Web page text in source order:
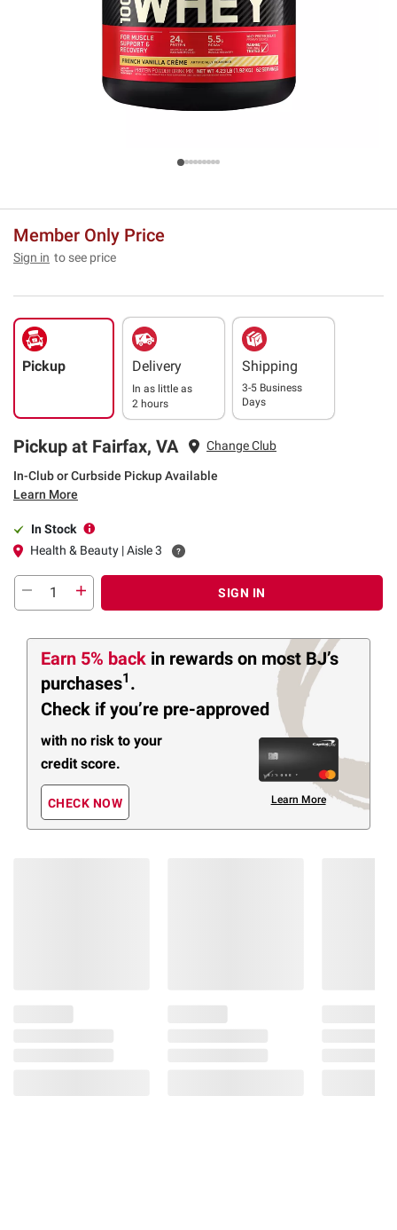
Member Only Price
Sign in to see price
Pickup Delivery
In as little as
2 hours
Shipping
3-5 Business
Days
Pickup at Fairfax, VA Change Club
In-Club or Curbside Pickup Available
Learn More
In Stock
Health & Beauty | Aisle 3
SIGN IN
Earn 5% back in rewards on most BJ’s
purchases1 .
Check if you’re pre-approved
with no risk to your
credit score.
CHECK NOW Learn More